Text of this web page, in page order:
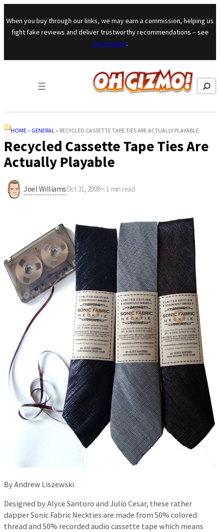
Skip to content
When you buy through our links, we may earn a commission, helping us
fight fake reviews and deliver trustworthy recommendations – see
our mission.
Search
HOME » GENERAL » RECYCLED CASSETTE TAPE TIES ARE ACTUALLY PLAYABLE
Recycled Cassette Tape Ties Are
Actually Playable
Joel WilliamsOct 31, 2009·< 1 min read
By Andrew Liszewski
Designed by Alyce Santoro and Julio Cesar, these rather
dapper Sonic Fabric Neckties are made from 50% colored
thread and 50% recorded audio cassette tape which means